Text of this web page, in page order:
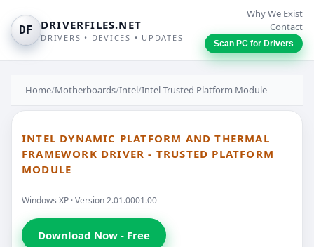
DF DRIVERFILES.NET
DRIVERS • DEVICES • UPDATES
Why We Exist
Contact
Scan PC for Drivers
Home/Motherboards/Intel/Intel Trusted Platform Module
INTEL DYNAMIC PLATFORM AND THERMAL
FRAMEWORK DRIVER - TRUSTED PLATFORM
MODULE
Windows XP · Version 2.01.0001.00
Download Now - Free